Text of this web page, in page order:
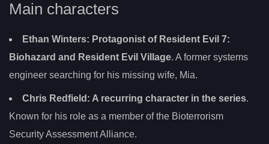
Main characters
Ethan Winters: Protagonist of Resident Evil 7:
Biohazard and Resident Evil Village. A former systems
engineer searching for his missing wife, Mia.
Chris Redfield : A recurring character in the series.
Known for his role as a member of the Bioterrorism
Security Assessment Alliance.